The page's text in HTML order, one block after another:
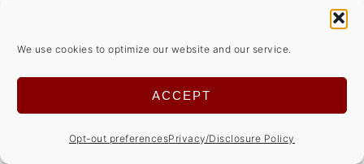
We use cookies to optimize our website and our service.
ACCEPT
Opt-out preferencesPrivacy/Disclosure Policy
published. Required fields are marked